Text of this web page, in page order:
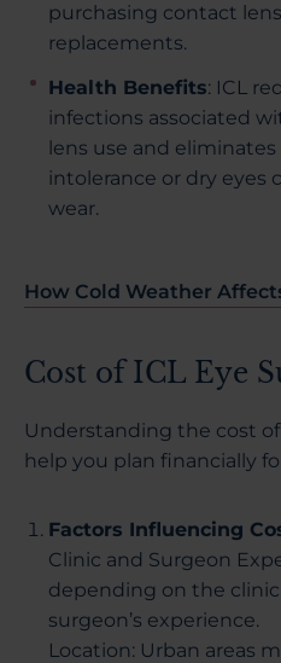
purchasing contact
replacements.
Health Benefits: ICL
infections associated
lens use and eliminates
intolerance or dry eyes
wear.
How Cold Weather
Cost of ICL Eye
Understanding the cost of
help you plan financially
Factors Influencing
Clinic and Surgeon
depending on the
surgeon’s experience.
Location: Urban areas